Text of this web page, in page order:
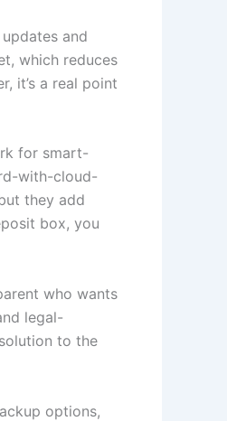
and
which reduces
it’s a real point
for smart-
with-cloud-
they add
box, you
who wants
legal-
to the
options,